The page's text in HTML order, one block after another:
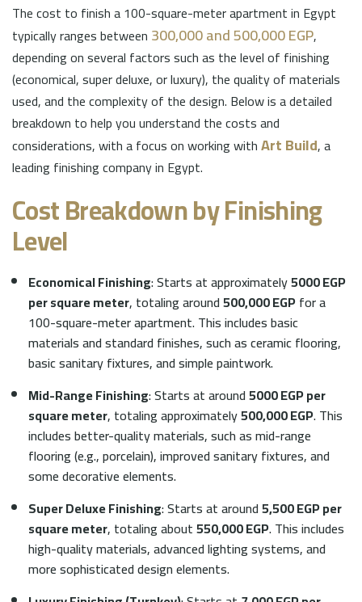
The cost to finish a 100-square-meter apartment in Egypt
typically ranges between 300,000 and 500,000 EGP,
depending on several factors such as the level of finishing
(economical, super deluxe, or luxury), the quality of materials
used, and the complexity of the design. Below is a detailed
breakdown to help you understand the costs and
considerations, with a focus on working withArt Build, a
leading finishing company in Egypt.
Cost Breakdown by Finishing
Level
Economical Finishing: Starts at approximately5000 EGP
per square meter, totaling around500,000 EGPfor a
100-square-meter apartment. This includes basic
materials and standard finishes, such as ceramic flooring,
basic sanitary fixtures, and simple paintwork.
Mid-Range Finishing: Starts at around5000 EGP per
square meter, totaling approximately500,000 EGP. This
includes better-quality materials, such as mid-range
flooring (e.g., porcelain), improved sanitary fixtures, and
some decorative elements.
Super Deluxe Finishing: Starts at around5,500 EGP per
square meter, totaling about550,000 EGP. This includes
high-quality materials, advanced lighting systems, and
more sophisticated design elements.